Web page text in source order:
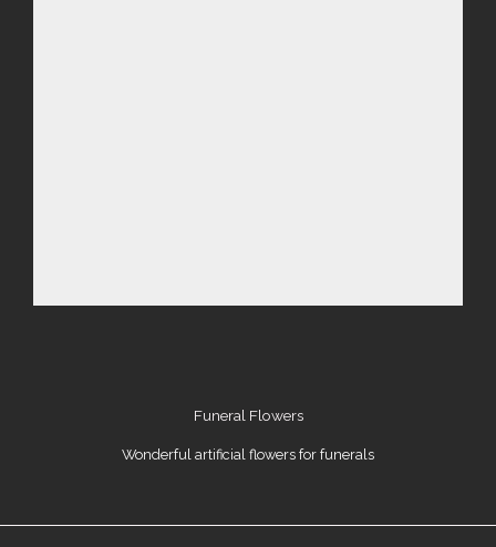
Funeral Flowers
Wonderful artificial flowers for funerals